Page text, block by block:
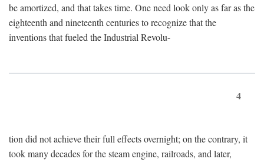
be amortized, and that takes time. One need look only as far as the
eighteenth and nineteenth centuries to recognize that the
inventions that fueled the Industrial Revolu-
4
tion did not achieve their full effects overnight; on the contrary, it
took many decades for the steam engine, railroads, and later,